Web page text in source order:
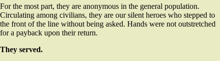
For the most part, they are anonymous in the general population.
Circulating among civilians, they are our silent heroes who stepped to
the front of the line without being asked. Hands were not outstretched
for a payback upon their return.
They served.